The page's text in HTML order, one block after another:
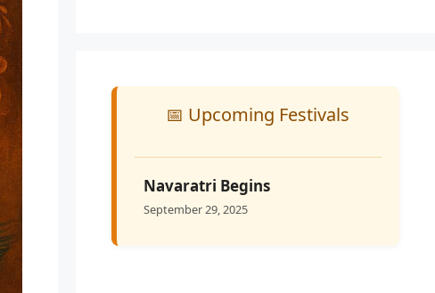
📅 Upcoming Festivals
Navaratri Begins
September 29, 2025